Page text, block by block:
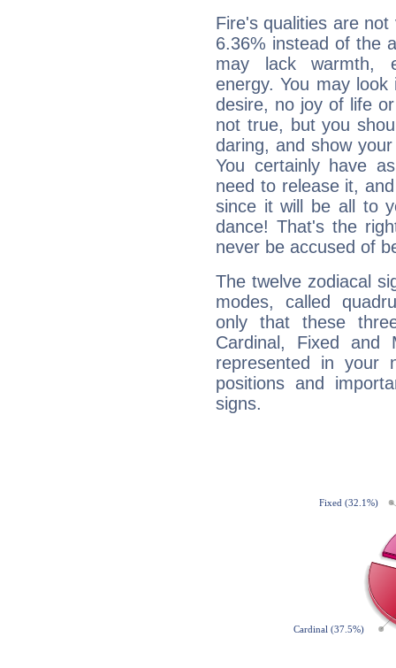
Fire's qualities are
6.36% instead of the
may lack warmth,
energy. You may
desire, no joy of life
not true, but you
daring, and show
You certainly have
need to release it,
since it will be all to
dance! That's the
never be accused of
The twelve zodiacal
modes, called
only that these
Cardinal, Fixed and
represented in your
positions and
signs.